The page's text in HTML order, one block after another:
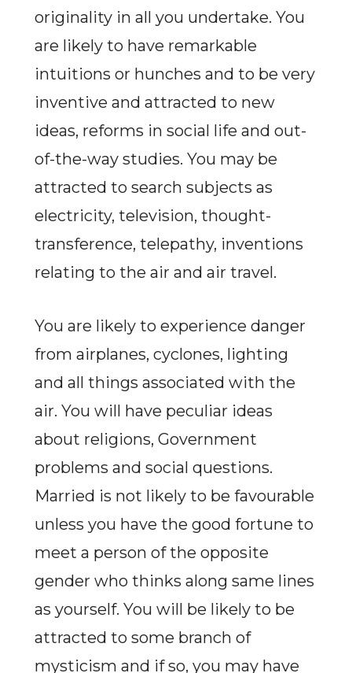
originality in all you undertake. You
are likely to have remarkable
intuitions or hunches and to be very
inventive and attracted to new
ideas, reforms in social life and out-
of-the-way studies. You may be
attracted to search subjects as
electricity, television, thought-
transference, telepathy, inventions
relating to the air and air travel.
You are likely to experience danger
from airplanes, cyclones, lighting
and all things associated with the
air. You will have peculiar ideas
about religions, Government
problems and social questions.
Married is not likely to be favourable
unless you have the good fortune to
meet a person of the opposite
gender who thinks along same lines
as yourself. You will be likely to be
attracted to some branch of
mysticism and if so, you may have